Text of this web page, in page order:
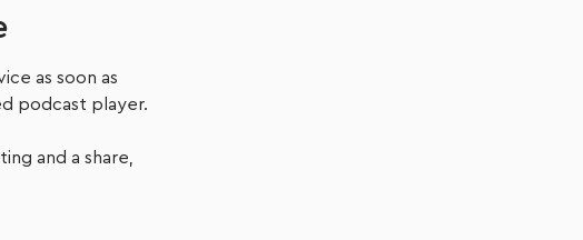
as soon as
podcast player.
and a share,